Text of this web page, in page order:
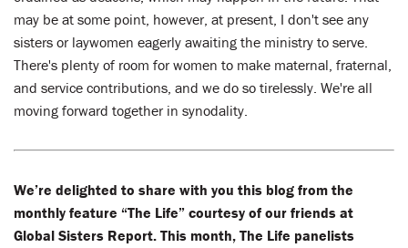
may be at some point, however, at present, I don't see any
sisters or laywomen eagerly awaiting the ministry to serve.
There's plenty of room for women to make maternal, fraternal,
and service contributions, and we do so tirelessly. We're all
moving forward together in synodality.
We’re delighted to share with you this blog from the
monthly feature “The Life” courtesy of our friends at
Global Sisters Report. This month, The Life panelists